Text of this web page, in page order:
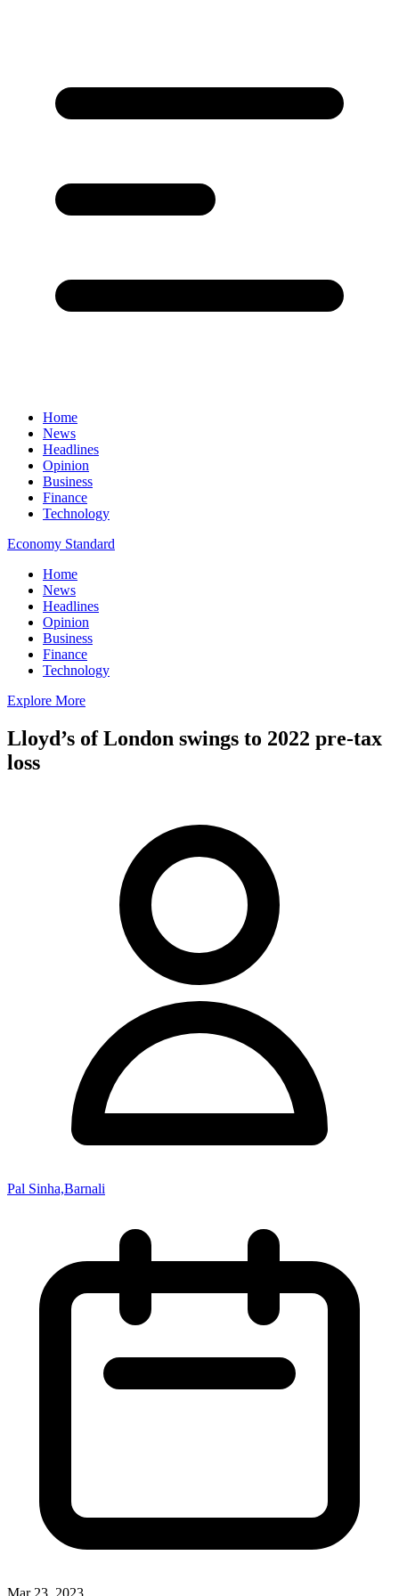
Home
News
Headlines
Opinion
Business
Finance
Technology
Economy Standard
Home
News
Headlines
Opinion
Business
Finance
Technology
Explore More
Lloyd’s of London swings to 2022 pre-tax
loss
Pal Sinha,Barnali
Mar 23, 2023